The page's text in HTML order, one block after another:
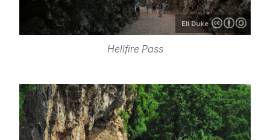
Eli Duke
Hellfire Pass